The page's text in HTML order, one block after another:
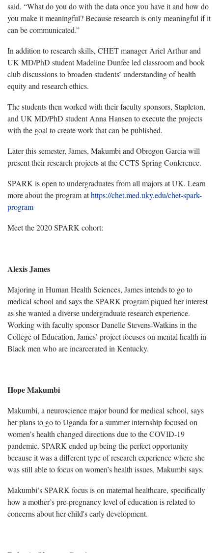
said. “What do you do with the data once you have it and how do
you make it meaningful? Because research is only meaningful if it
can be communicated.”
In addition to research skills, CHET manager Ariel Arthur and
UK MD/PhD student Madeline Dunfee led classroom and book
club discussions to broaden students’ understanding of health
equity and research ethics.
The students then worked with their faculty sponsors, Stapleton,
and UK MD/PhD student Anna Hansen to execute the projects
with the goal to create work that can be published.
Later this semester, James, Makumbi and Obregon Garcia will
present their research projects at the CCTS Spring Conference.
SPARK is open to undergraduates from all majors at UK. Learn
more about the program athttps://chet.med.uky.edu/chet-spark-
program
Meet the 2020 SPARK cohort:
Alexis James
Majoring in Human Health Sciences, James intends to go to
medical school and says the SPARK program piqued her interest
as she wanted a diverse undergraduate research experience.
Working with faculty sponsor Danelle Stevens-Watkins in the
College of Education, James’ project focuses on mental health in
Black men who are incarcerated in Kentucky.
Hope Makumbi
Makumbi, a neuroscience major bound for medical school, says
her plans to go to Uganda for a summer internship focused on
women’s health changed directions due to the COVID-19
pandemic. SPARK ended up being the perfect opportunity
because it was a different type of research experience where she
was still able to focus on women’s health issues, Makumbi says.
Makumbi’s SPARK focus is on maternal healthcare, specifically
how a mother’s pre-pregnancy level of education is related to
concerns about her child's early development.